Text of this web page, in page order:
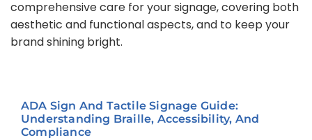
comprehensive care for your signage, covering both
aesthetic and functional aspects, and to keep your
brand shining bright.
ADA Sign And Tactile Signage Guide:
Understanding Braille, Accessibility, And
Compliance